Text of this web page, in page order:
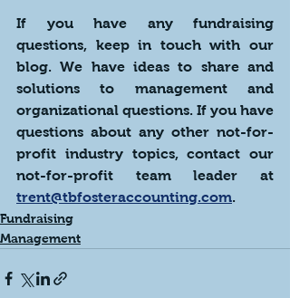
If you have any fundraising
questions, keep in touch with our
blog. We have ideas to share and
solutions to management and
organizational questions. If you have
questions about any other not-for-
profit industry topics, contact our
trent@tbfosteraccounting.com.
Fundraising
Management